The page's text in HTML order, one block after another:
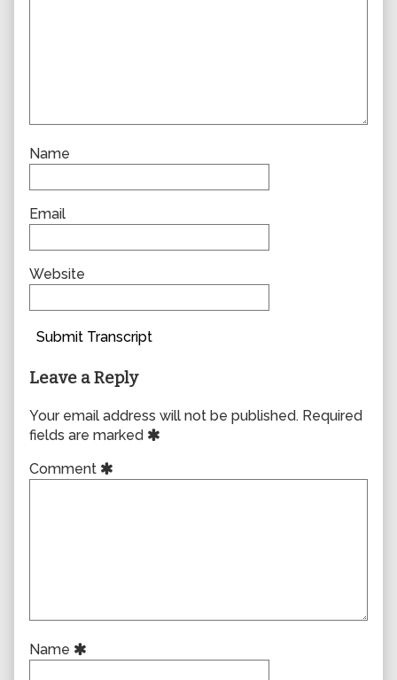
Name
Email
Website
Submit Transcript
Leave a Reply
Your email address will not be published. Required
fields are marked
Comment
Name